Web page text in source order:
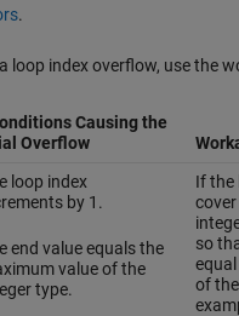
.
loop index overflow, use the
Causing the
Overflow
loop index
by 1.
end value equals the
value of the
type.
If the
so
of